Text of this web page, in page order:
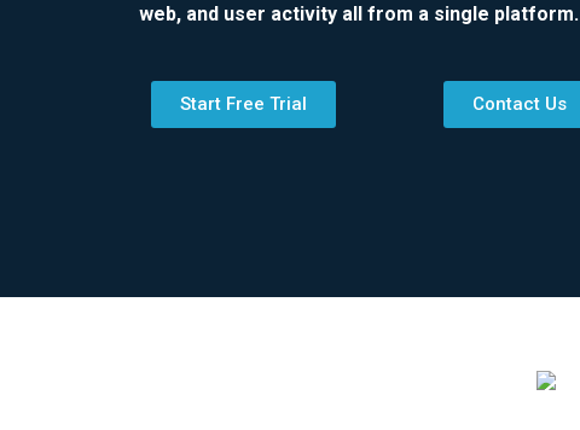
web, and user activity all from a single platform.
Start Free Trial Contact Us